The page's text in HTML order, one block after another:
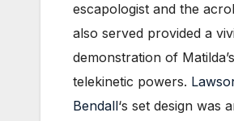
escapologist and the
also served provided a
demonstration of Matilda’s
telekinetic powers.
Bendall‘s set design was